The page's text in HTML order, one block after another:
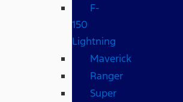
F-
150
Lightning
Maverick
Ranger
Super